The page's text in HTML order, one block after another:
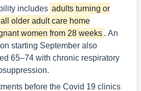
includes adults turning or
older adult care home
women from 28 weeks
. An
starting September also
65–74 with chronic respiratory
before the Covid 19 clinics